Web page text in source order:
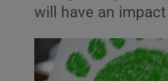
will have an impact